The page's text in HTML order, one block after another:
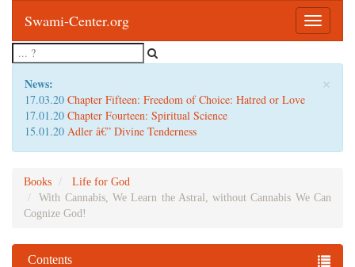
Toggle
Swami-Center.org
×
News:
17.03.20 Chapter Fifteen: Freedom of Choice: Hatred or Love
17.01.20 Chapter Fourteen: Spiritual Science
15.01.20 Adler â€” Divine Tenderness
Books
Life for God
With Cannabis, We Learn the Astral, without Cannabis We Can
Cognize God!
Contents